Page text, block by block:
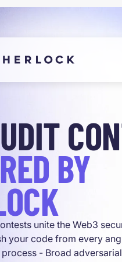
BY
unite the Web3
your code from every
- Broad